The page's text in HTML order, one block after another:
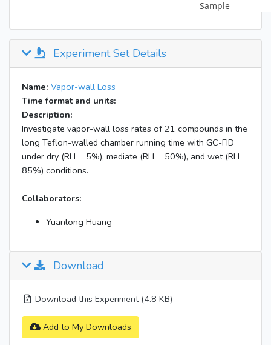
Experiment Set Details
Name: Vapor-wall Loss
Time format and units:
Description:
Investigate vapor-wall loss rates of 21 compounds in the
long Teflon-walled chamber running time with GC-FID
under dry (RH = 5%), mediate (RH = 50%), and wet (RH =
85%) conditions.
Collaborators:
Yuanlong Huang
Download
Download this Experiment (4.8 KB)
Add to My Downloads